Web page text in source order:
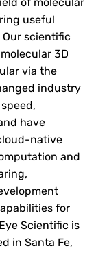
useful
scientific
3D
via the
industry
have
native
and
for
Scientific is
in Santa Fe,